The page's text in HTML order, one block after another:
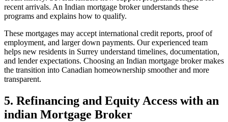
recent arrivals. An Indian mortgage broker understands these
programs and explains how to qualify.
These mortgages may accept international credit reports, proof of
employment, and larger down payments. Our experienced team
helps new residents in Surrey understand timelines, documentation,
and lender expectations. Choosing an Indian mortgage broker makes
the transition into Canadian homeownership smoother and more
transparent.
5. Refinancing and Equity Access with an
indian Mortgage Broker